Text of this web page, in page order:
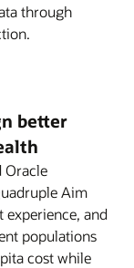
through
better
Oracle
Aim
experience, and
populations
cost while